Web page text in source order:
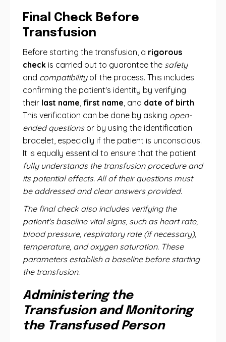
Final Check Before
Transfusion
Before starting the transfusion, a rigorous
check is carried out to guarantee the safety
and compatibilityof the process. This includes
confirming the patient's identity by verifying
their last name, first name, and date of birth.
This verification can be done by asking open-
ended questionsor by using the identification
bracelet, especially if the patient is unconscious.
It is equally essential to ensure that the patient
fully understands the transfusion procedure and
its potential effects. All of their questions must
be addressed and clear answers provided.
The final check also includes verifying the
patient's baseline vital signs, such as heart rate,
blood pressure, respiratory rate (if necessary),
temperature, and oxygen saturation. These
parameters establish a baseline before starting
the transfusion.
Administering the
Transfusion and Monitoring
the Transfused Person